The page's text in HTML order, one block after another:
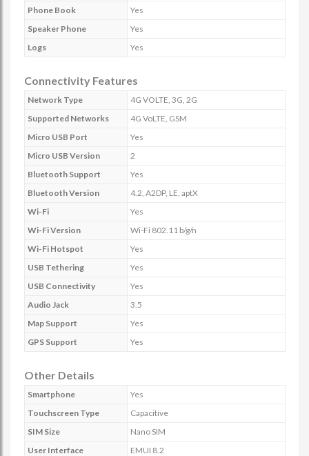
Phone Book
Yes
Speaker Phone
Yes
Logs
Yes
Connectivity Features
Network Type
4G VOLTE, 3G, 2G
Supported Networks
4G VoLTE, GSM
Micro USB Port
Yes
Micro USB Version
2
Bluetooth Support
Yes
Bluetooth Version
4.2, A2DP, LE, aptX
Wi-Fi
Yes
Wi-Fi Version
Wi-Fi 802.11 b/g/n
Wi-Fi Hotspot
Yes
USB Tethering
Yes
USB Connectivity
Yes
Audio Jack
3.5
Map Support
Yes
GPS Support
Yes
Other Details
Smartphone
Yes
Touchscreen Type
Capacitive
SIM Size
Nano SIM
User Interface
EMUI 8.2